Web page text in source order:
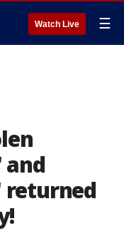
Watch Live ☰
returned